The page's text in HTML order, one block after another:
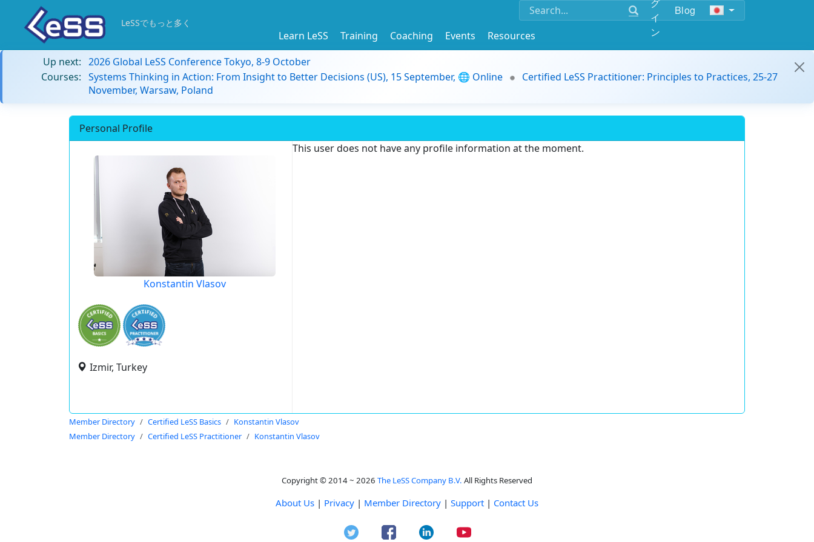
イ
ン
Blog
LeSSでもっと多く
Learn LeSS Training Coaching Events
Resources
Up next: 2026 Global LeSS Conference Tokyo, 8-9 October
Courses: Systems Thinking in Action: From Insight to Better Decisions (US), 15 September, 🌐 Online
Certified LeSS Practitioner: Principles to Practices, 25-27
November, Warsaw, Poland
Personal Profile
Konstantin Vlasov
Izmir, Turkey
This user does not have any profile information at the moment.
Member Directory Certified LeSS Basics
Konstantin Vlasov
Member Directory
Certified LeSS Practitioner Konstantin Vlasov
Copyright © 2014 ~ 2026 The LeSS Company B.V. All Rights Reserved
About Us | Privacy | Member Directory | Support | Contact Us